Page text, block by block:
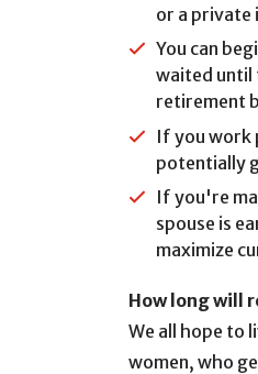
or a private
You can
waited until
retirement
If you work
potentially
If you're
spouse is
maximize
How long will
We all hope to
women, who